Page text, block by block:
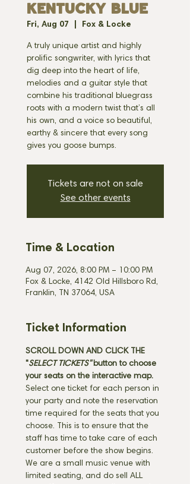
KENTUCKY BLUE
Fri, Aug 07 Fox & Locke
A truly unique artist and highly
prolific songwriter, with lyrics that
dig deep into the heart of life,
melodies and a guitar style that
combine his traditional bluegrass
roots with a modern twist that’s all
his own, and a voice so beautiful,
earthy & sincere that every song
gives you goose bumps.
Tickets are not on sale
See other events
Time & Location
Aug 07, 2026, 8:00 PM – 10:00 PM
Fox & Locke, 4142 Old Hillsboro Rd,
Franklin, TN 37064, USA
Ticket Information
SCROLL DOWN AND CLICK THE
"SELECT TICKETS" button to choose
your seats on the interactive map.
Select one ticket for each person in
your party and note the reservation
time required for the seats that you
choose. This is to ensure that the
staff has time to take care of each
customer before the show begins.
We are a small music venue with
limited seating, and do sell ALL